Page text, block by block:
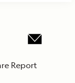
Report